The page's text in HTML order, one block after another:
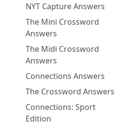
NYT Capture Answers
The Mini Crossword
Answers
The Midi Crossword
Answers
Connections Answers
The Crossword Answers
Connections: Sport
Edition